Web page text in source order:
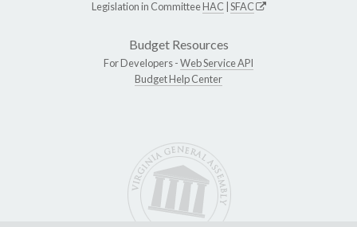
Legislation in CommitteeHAC SFAC
Budget Resources
For Developers -Web Service API
Budget Help Center